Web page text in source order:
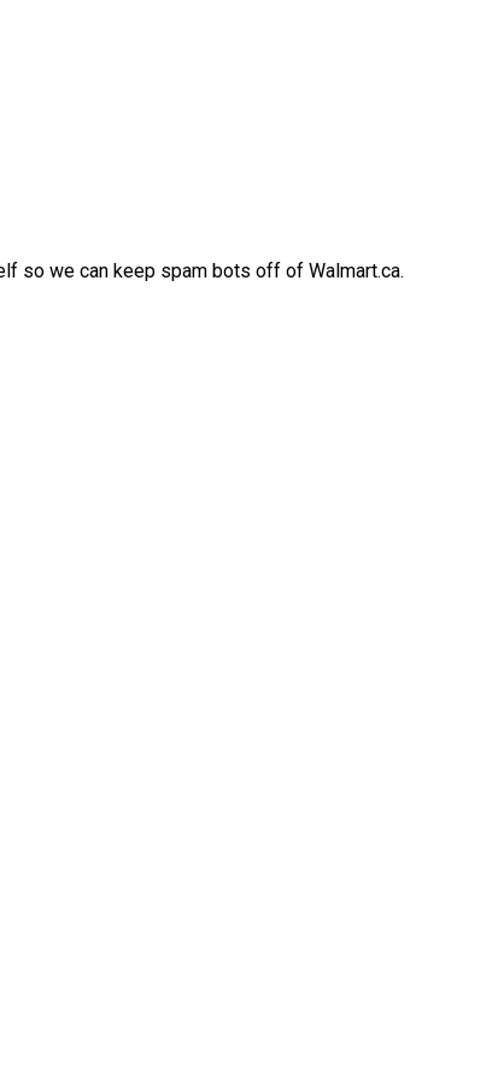
so we can keep spam bots off of Walmart.ca.